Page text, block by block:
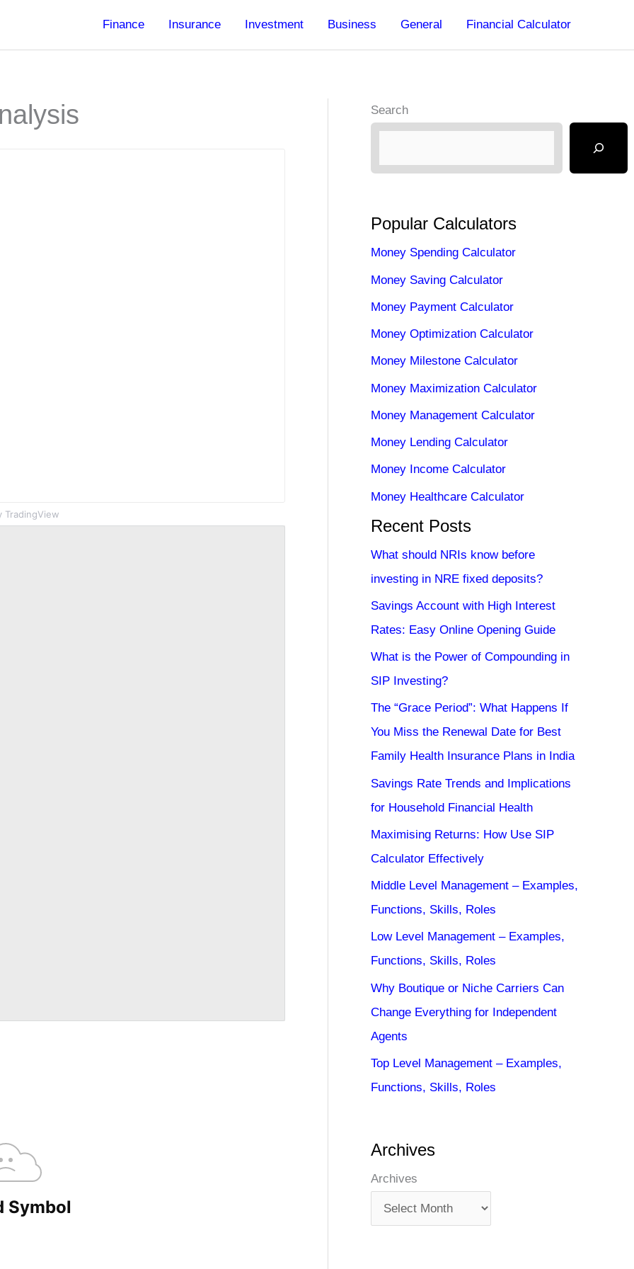
Finance Insurance Investment Business General Financial Calculator
TradingView
Search
Popular Calculators
Money Spending Calculator
Money Saving Calculator
Money Payment Calculator
Money Optimization Calculator
Money Milestone Calculator
Money Maximization Calculator
Money Management Calculator
Money Lending Calculator
Money Income Calculator
Money Healthcare Calculator
Recent Posts
What should NRIs know before
investing in NRE fixed deposits?
Savings Account with High Interest
Rates: Easy Online Opening Guide
What is the Power of Compounding in
SIP Investing?
The “Grace Period”: What Happens If
You Miss the Renewal Date for Best
Family Health Insurance Plans in India
Savings Rate Trends and Implications
for Household Financial Health
Maximising Returns: How Use SIP
Calculator Effectively
Middle Level Management – Examples,
Functions, Skills, Roles
Low Level Management – Examples,
Functions, Skills, Roles
Why Boutique or Niche Carriers Can
Change Everything for Independent
Agents
Top Level Management – Examples,
Functions, Skills, Roles
Archives
Archives